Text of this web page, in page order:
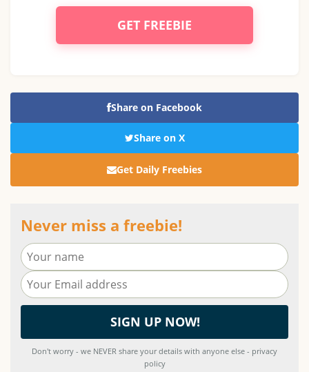
GET FREEBIE
Share on Facebook
Share on X
Get Daily Freebies
Never miss a freebie!
Don't worry - we NEVER share your details with anyone else - privacy
policy